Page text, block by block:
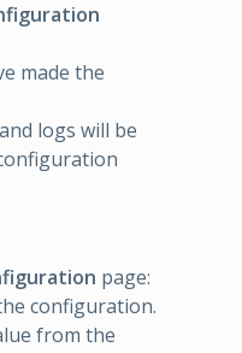
made the
logs will be
page:
configuration.
from the